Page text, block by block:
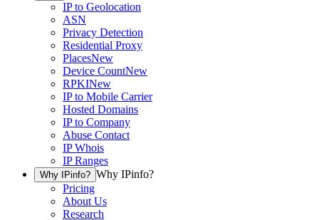
IP to Geolocation
ASN
Privacy Detection
Residential Proxy
PlacesNew
Device CountNew
RPKINew
IP to Mobile Carrier
Hosted Domains
IP to Company
Abuse Contact
IP Whois
IP Ranges
Why IPinfo? Why IPinfo?
Pricing
About Us
Research